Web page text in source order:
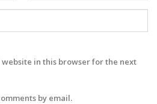
website in this browser for the next
by email.